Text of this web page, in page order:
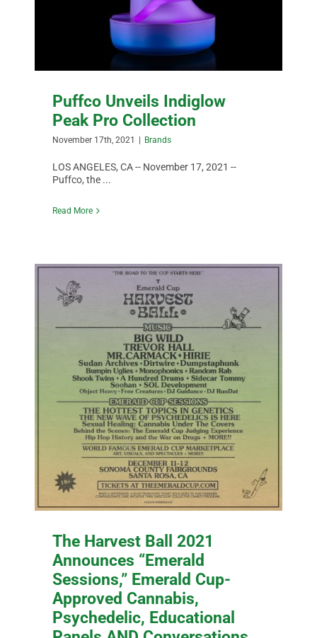
Puffco Unveils Indiglow
Peak Pro Collection
November 17th, 2021 Brands
LOS ANGELES, CA -- November 17, 2021 --
Puffco, the ...
Read More
The Harvest Ball 2021
Announces “Emerald
Sessions,” Emerald Cup-
Approved Cannabis,
Psychedelic, Educational